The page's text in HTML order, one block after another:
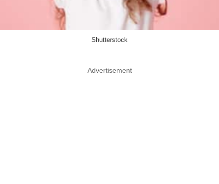
Shutterstock
Advertisement